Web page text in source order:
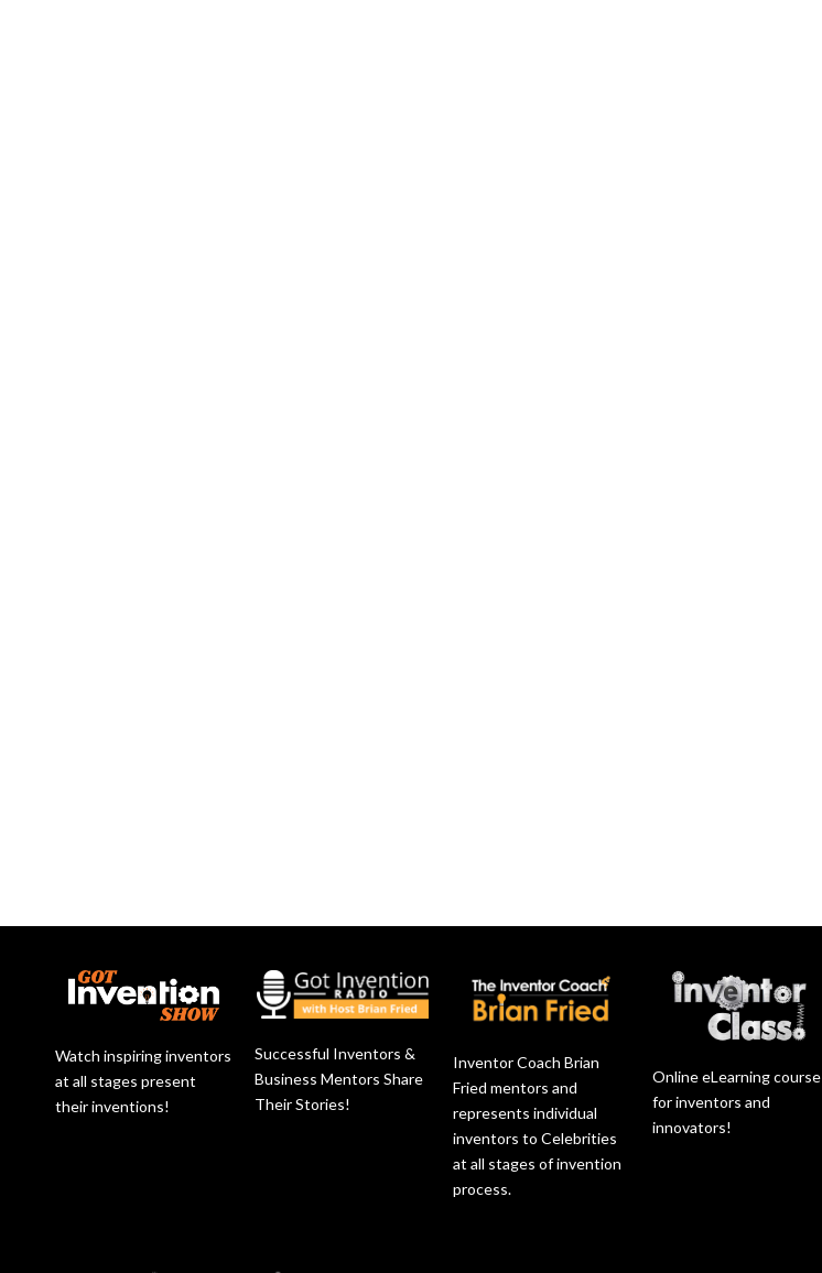
Watch inspiring inventors
at all stages present
their inventions!
Successful Inventors &
Business Mentors Share
Their Stories!
Inventor Coach Brian
Fried mentors and
represents individual
inventors to Celebrities
at all stages of invention
process.
Online eLearning course
for inventors and
innovators!